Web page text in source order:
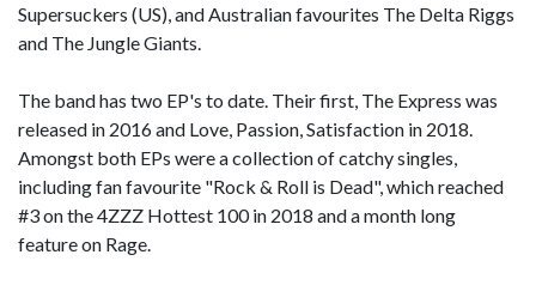
Supersuckers (US), and Australian favourites The Delta Riggs
and The Jungle Giants.
The band has two EP's to date. Their first, The Express was
released in 2016 and Love, Passion, Satisfaction in 2018.
Amongst both EPs were a collection of catchy singles,
including fan favourite "Rock & Roll is Dead", which reached
#3 on the 4ZZZ Hottest 100 in 2018 and a month long
feature on Rage.